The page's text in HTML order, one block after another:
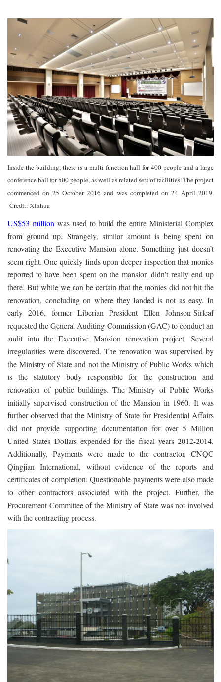
Inside the building, there is a multi-function hall for 400 people and a large
conference hall for 500 people, as well as related sets of facilities. The project
commenced on 25 October 2016 and was completed on 24 April 2019.
Credit: Xinhua
US$53 million was used to build the entire Ministerial Complex
from ground up. Strangely, similar amount is being spent on
renovating the Executive Mansion alone. Something just doesn’t
seem right. One quickly finds upon deeper inspection that monies
reported to have been spent on the mansion didn’t really end up
there. But while we can be certain that the monies did not hit the
renovation, concluding on where they landed is not as easy. In
early 2016, former Liberian President Ellen Johnson-Sirleaf
requested the General Auditing Commission (GAC) to conduct an
audit into the Executive Mansion renovation project. Several
irregularities were discovered. The renovation was supervised by
the Ministry of State and not the Ministry of Public Works which
is the statutory body responsible for the construction and
renovation of public buildings. The Ministry of Public Works
initially supervised construction of the Mansion in 1960. It was
further observed that the Ministry of State for Presidential Affairs
did not provide supporting documentation for over 5 Million
United States Dollars expended for the fiscal years 2012-2014.
Additionally, Payments were made to the contractor, CNQC
Qingjian International, without evidence of the reports and
certificates of completion. Questionable payments were also made
to other contractors associated with the project. Further, the
Procurement Committee of the Ministry of State was not involved
with the contracting process.